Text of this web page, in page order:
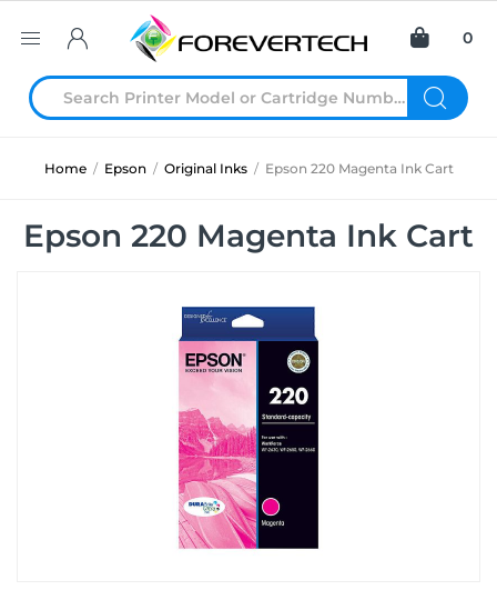
0
Home / Epson / Original Inks / Epson 220 Magenta Ink Cart
Epson 220 Magenta Ink Cart